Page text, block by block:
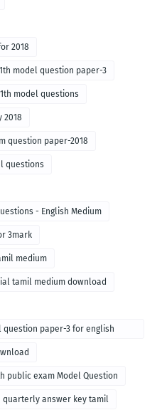
2018
model question paper-3
model questions
2018
question paper-2018
questions
- English Medium
3mark
medium
tamil medium download
question paper-3 for english
public exam Model Question
quarterly answer key tamil